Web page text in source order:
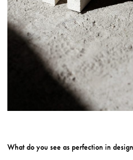
What do you see as perfection in